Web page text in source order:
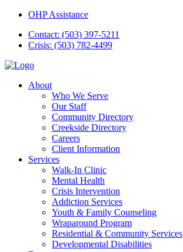
OHP Assistance
Contact: (503) 397-5211
Crisis: (503) 782-4499
About
Who We Serve
Our Staff
Community Directory
Creekside Directory
Careers
Client Information
Services
Walk-In Clinic
Mental Health
Crisis Intervention
Addiction Services
Youth & Family Counseling
Wraparound Program
Residential & Community Services
Developmental Disabilities